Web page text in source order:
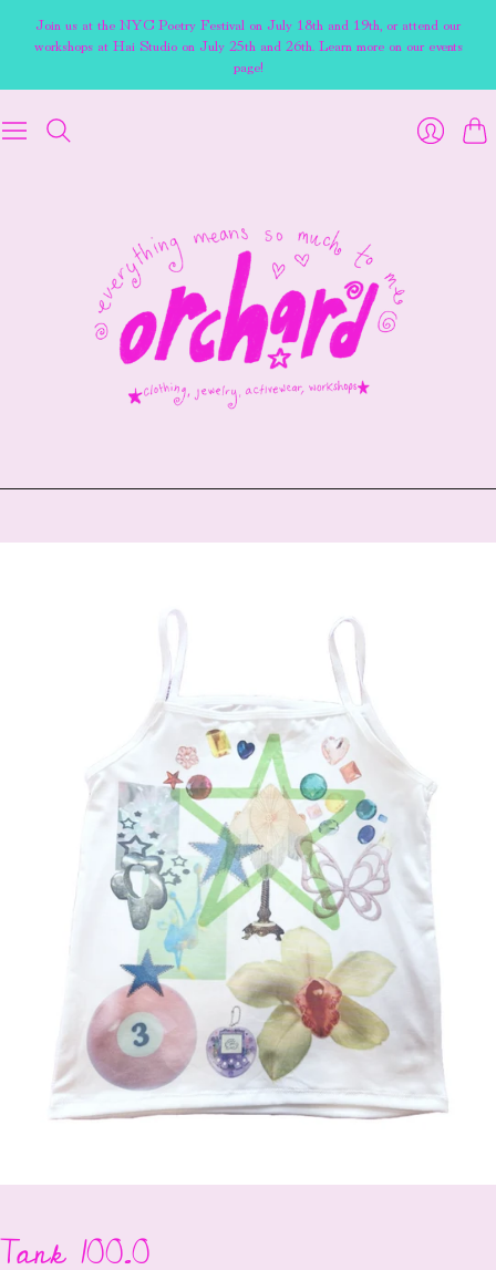
Join us at the NYC Poetry Festival on July 18th and 19th, or attend our
workshops at Hai Studio on July 25th and 26th. Learn more on our events
page!
Tank 100.0